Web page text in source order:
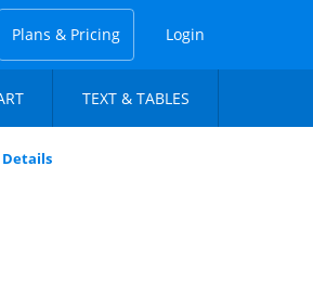
Plans & Pricing Login
TEXT & TABLES